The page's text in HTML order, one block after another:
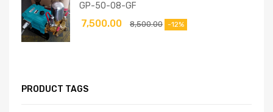
GP-50-08-GF
8,500.00
7,500.00 -12%
PRODUCT TAGS